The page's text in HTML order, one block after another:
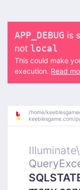
APP_DEBUG is
not local
This could make
execution. Read
/home/
keeblesgame.com/
Illuminate\